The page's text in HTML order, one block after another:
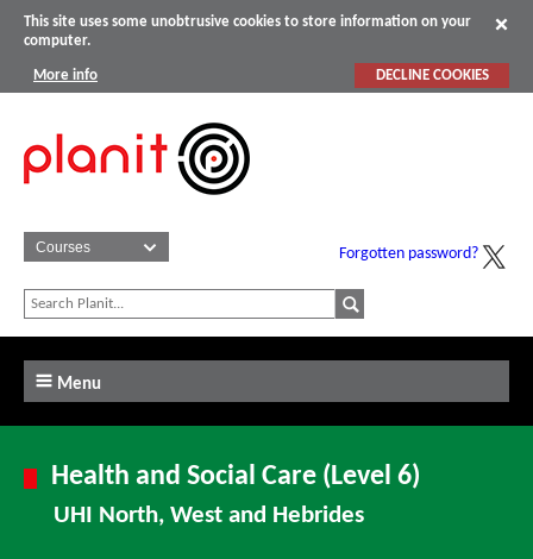
This site uses some unobtrusive cookies to store information on your
computer.
More info DECLINE COOKIES
Forgotten password?
Menu
Health and Social Care (Level 6)
UHI North, West and Hebrides